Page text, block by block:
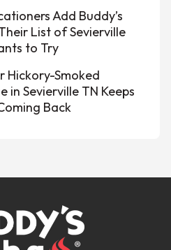
Add Buddy’s
List of Sevierville
to Try
Hickory-Smoked
in Sevierville TN Keeps
Back